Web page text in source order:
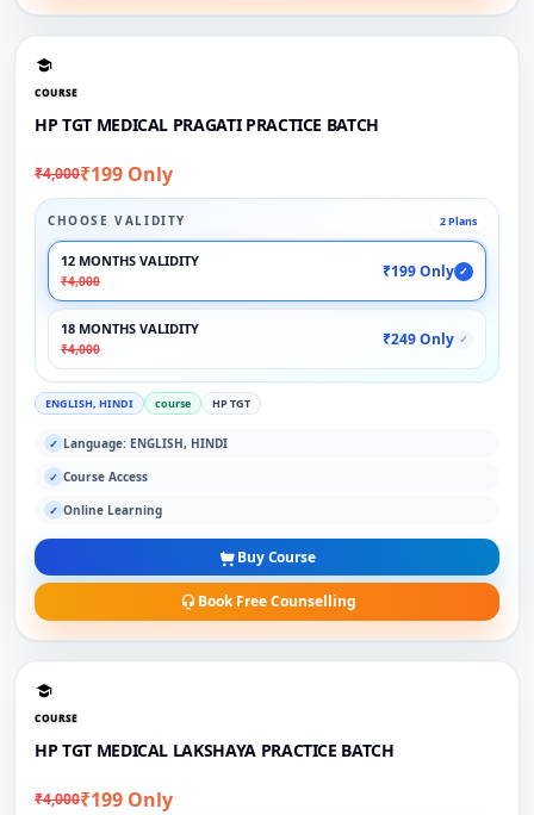
COURSE
HP TGT MEDICAL PRAGATI PRACTICE BATCH
₹4,000₹199 Only
CHOOSE VALIDITY 2 Plans
12 MONTHS VALIDITY
₹4,000
₹199 Only ✓
18 MONTHS VALIDITY
₹4,000
₹249 Only ✓
ENGLISH, HINDI course HP TGT
✓ Language: ENGLISH, HINDI
✓ Course Access
✓ Online Learning
Buy Course
Book Free Counselling
COURSE
HP TGT MEDICAL LAKSHAYA PRACTICE BATCH
₹4,000₹199 Only